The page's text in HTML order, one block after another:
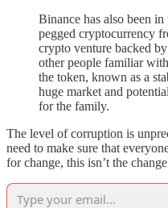
Binance has also been
pegged cryptocurrency
crypto venture backed
other people familiar
the token, known as a
huge market and
for the family.
The level of corruption is
need to make sure that
for change, this isn’t the